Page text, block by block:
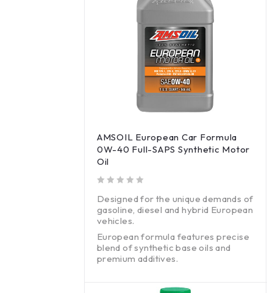
AMSOIL European Car Formula
0W-40 Full-SAPS Synthetic Motor
Oil
Designed for the unique demands of
gasoline, diesel and hybrid European
vehicles.
European formula features precise
blend of synthetic base oils and
premium additives.
without harming emissions systems.